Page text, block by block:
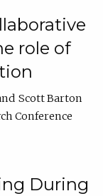
role of
Scott Barton
Conference
During